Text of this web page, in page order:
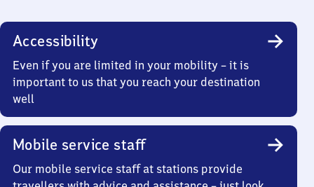
Accessibility
Even if you are limited in your mobility – it is
important to us that you reach your destination
well
Mobile service staff
Our mobile service staff at stations provide